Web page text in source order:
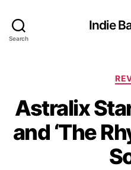
Search
Indie
Astralix
and ‘The